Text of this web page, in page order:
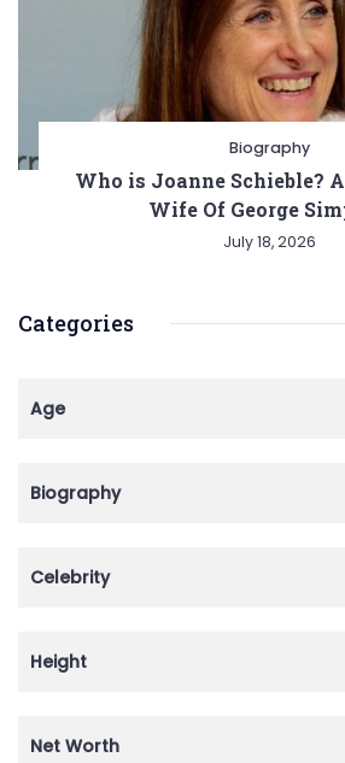
Biography
Who is Joanne Schieble?
Wife Of George
July 18, 2026
Categories
Age
Biography
Celebrity
Height
Net Worth